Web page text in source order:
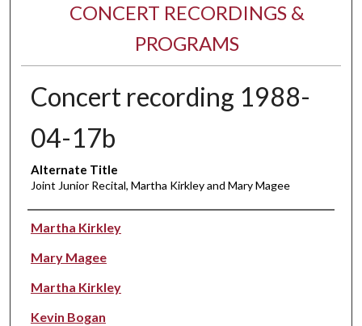
CONCERT RECORDINGS &
PROGRAMS
Concert recording 1988-
04-17b
Alternate Title
Joint Junior Recital, Martha Kirkley and Mary Magee
Performer(s)
Martha Kirkley
Mary Magee
Martha Kirkley
Kevin Bogan